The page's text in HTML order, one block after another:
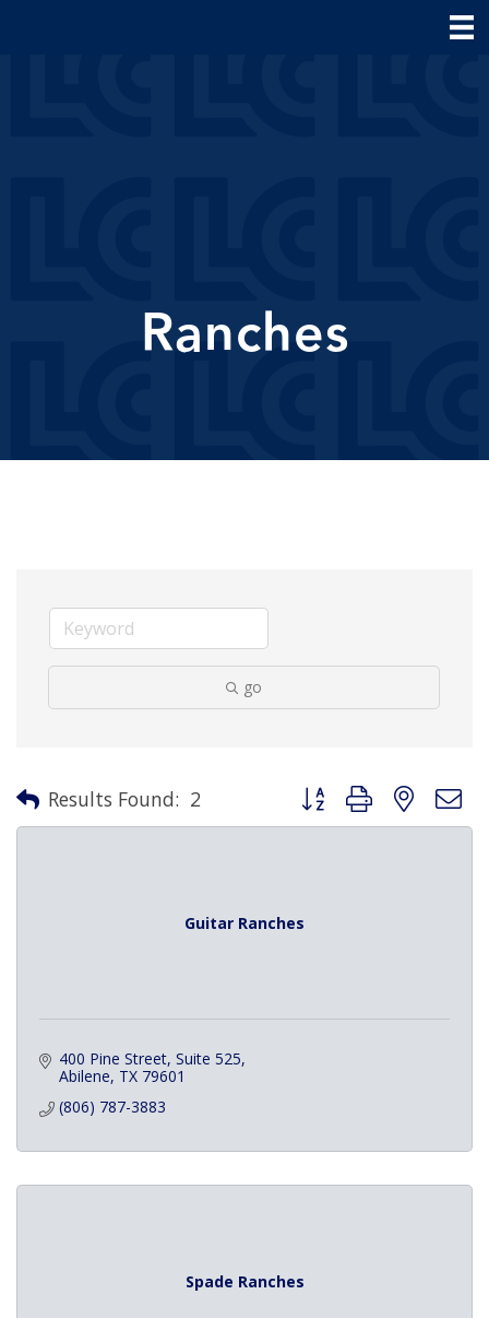
Ranches
go
Results Found: 2 Button group with nested
Guitar Ranches
400 Pine Street Suite 525
Abilene TX 79601
(806) 787-3883
Spade Ranches